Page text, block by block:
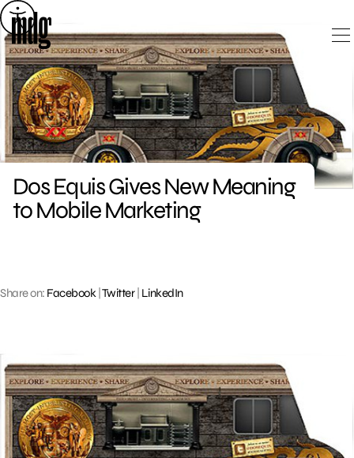
Skip
to
content
Dos Equis Gives New Meaning
to Mobile Marketing
Share on: Facebook| Twitter| LinkedIn